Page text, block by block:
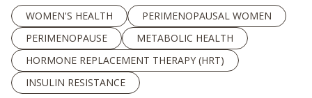
WOMEN'S HEALTH
PERIMENOPAUSAL WOMEN
PERIMENOPAUSE
METABOLIC HEALTH
HORMONE REPLACEMENT THERAPY (HRT)
INSULIN RESISTANCE